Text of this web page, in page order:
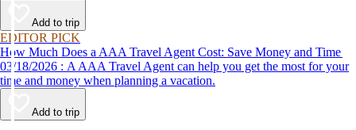
Add to trip
EDITOR PICK
How Much Does a AAA Travel Agent Cost: Save Money and Time
03/18/2026 : A AAA Travel Agent can help you get the most for your
time and money when planning a vacation.
Add to trip